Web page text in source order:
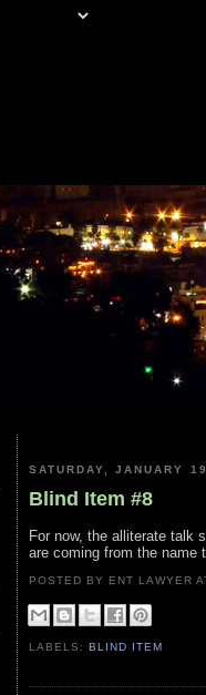
SATURDAY, JANUARY
Blind Item #8
For now, the alliterate talk
are coming from the name
POSTED BY ENT LAWYER
LABELS:BLIND ITEM